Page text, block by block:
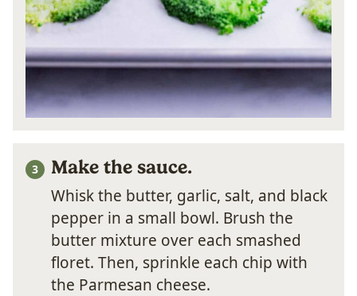
Make the sauce.
Whisk the butter, garlic, salt, and black
pepper in a small bowl. Brush the
butter mixture over each smashed
floret. Then, sprinkle each chip with
the Parmesan cheese.